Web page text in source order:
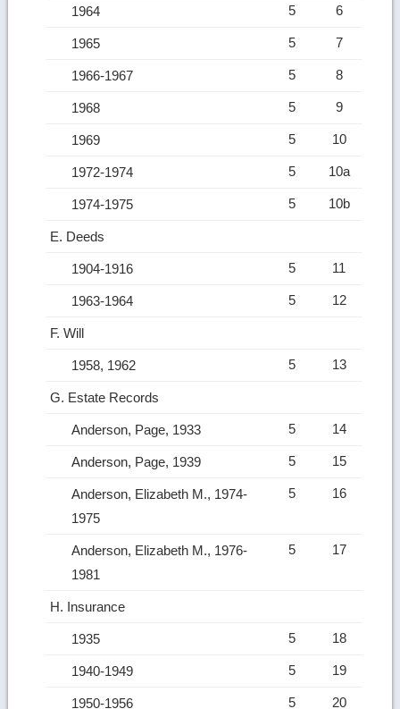
1964 5 6
1965 5 7
1966-1967 5 8
1968 5 9
1969 5 10
1972-1974 5 10a
1974-1975 5 10b
E. Deeds
1904-1916 5 11
1963-1964 5 12
F. Will
1958, 1962 5 13
G. Estate Records
Anderson, Page, 1933 5 14
Anderson, Page, 1939 5 15
Anderson, Elizabeth M., 1974-
1975
5 16
Anderson, Elizabeth M., 1976-
1981
5 17
H. Insurance
1935 5 18
1940-1949 5 19
1950-1956 5 20